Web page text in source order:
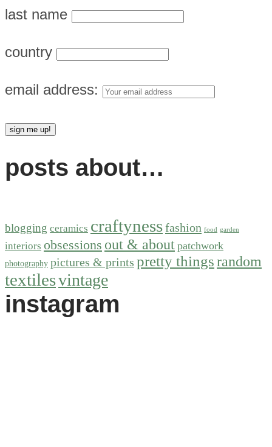
last name
country
email address:
posts about…
blogging ceramics craftynessfashion food garden
interiors obsessions out & about patchwork
photography pictures & prints pretty thingsrandom
textilesvintage
instagram